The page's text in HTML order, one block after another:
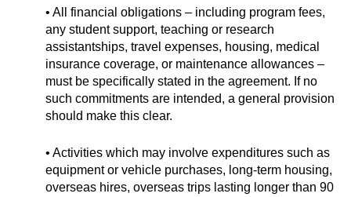
• All financial obligations – including program fees,
any student support, teaching or research
assistantships, travel expenses, housing, medical
insurance coverage, or maintenance allowances –
must be specifically stated in the agreement. If no
such commitments are intended, a general provision
should make this clear.
• Activities which may involve expenditures such as
equipment or vehicle purchases, long-term housing,
overseas hires, overseas trips lasting longer than 90